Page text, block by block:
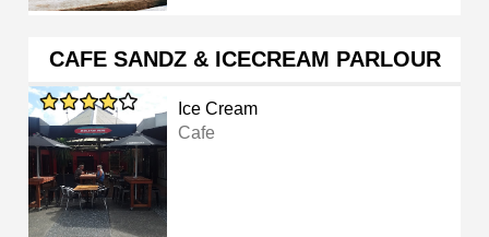
CAFE SANDZ & ICECREAM PARLOUR
Ice Cream
Cafe